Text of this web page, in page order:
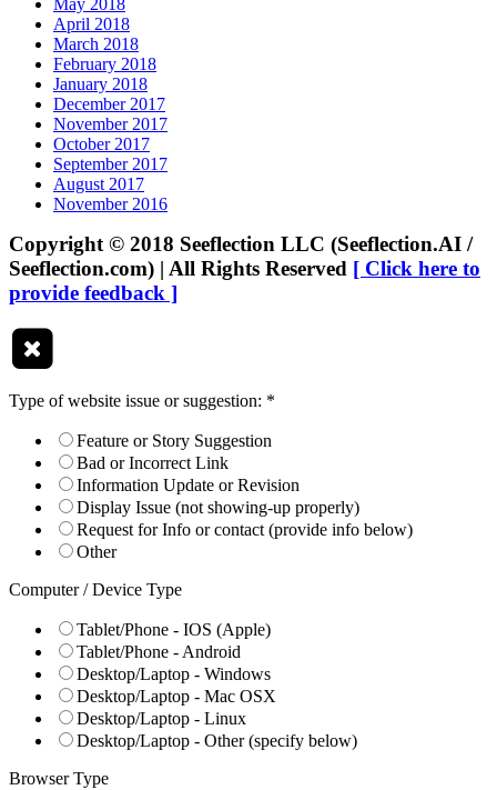
April 2018
March 2018
February 2018
January 2018
December 2017
November 2017
October 2017
September 2017
August 2017
November 2016
Copyright © 2018 Seeflection LLC (Seeflection.AI /
Seeflection.com) | All Rights Reserved [ Click here to
provide feedback ]
Type of website issue or suggestion: *
Feature or Story Suggestion
Bad or Incorrect Link
Information Update or Revision
Display Issue (not showing-up properly)
Request for Info or contact (provide info below)
Other
Computer / Device Type
Tablet/Phone - IOS (Apple)
Tablet/Phone - Android
Desktop/Laptop - Windows
Desktop/Laptop - Mac OSX
Desktop/Laptop - Linux
Desktop/Laptop - Other (specify below)
Browser Type